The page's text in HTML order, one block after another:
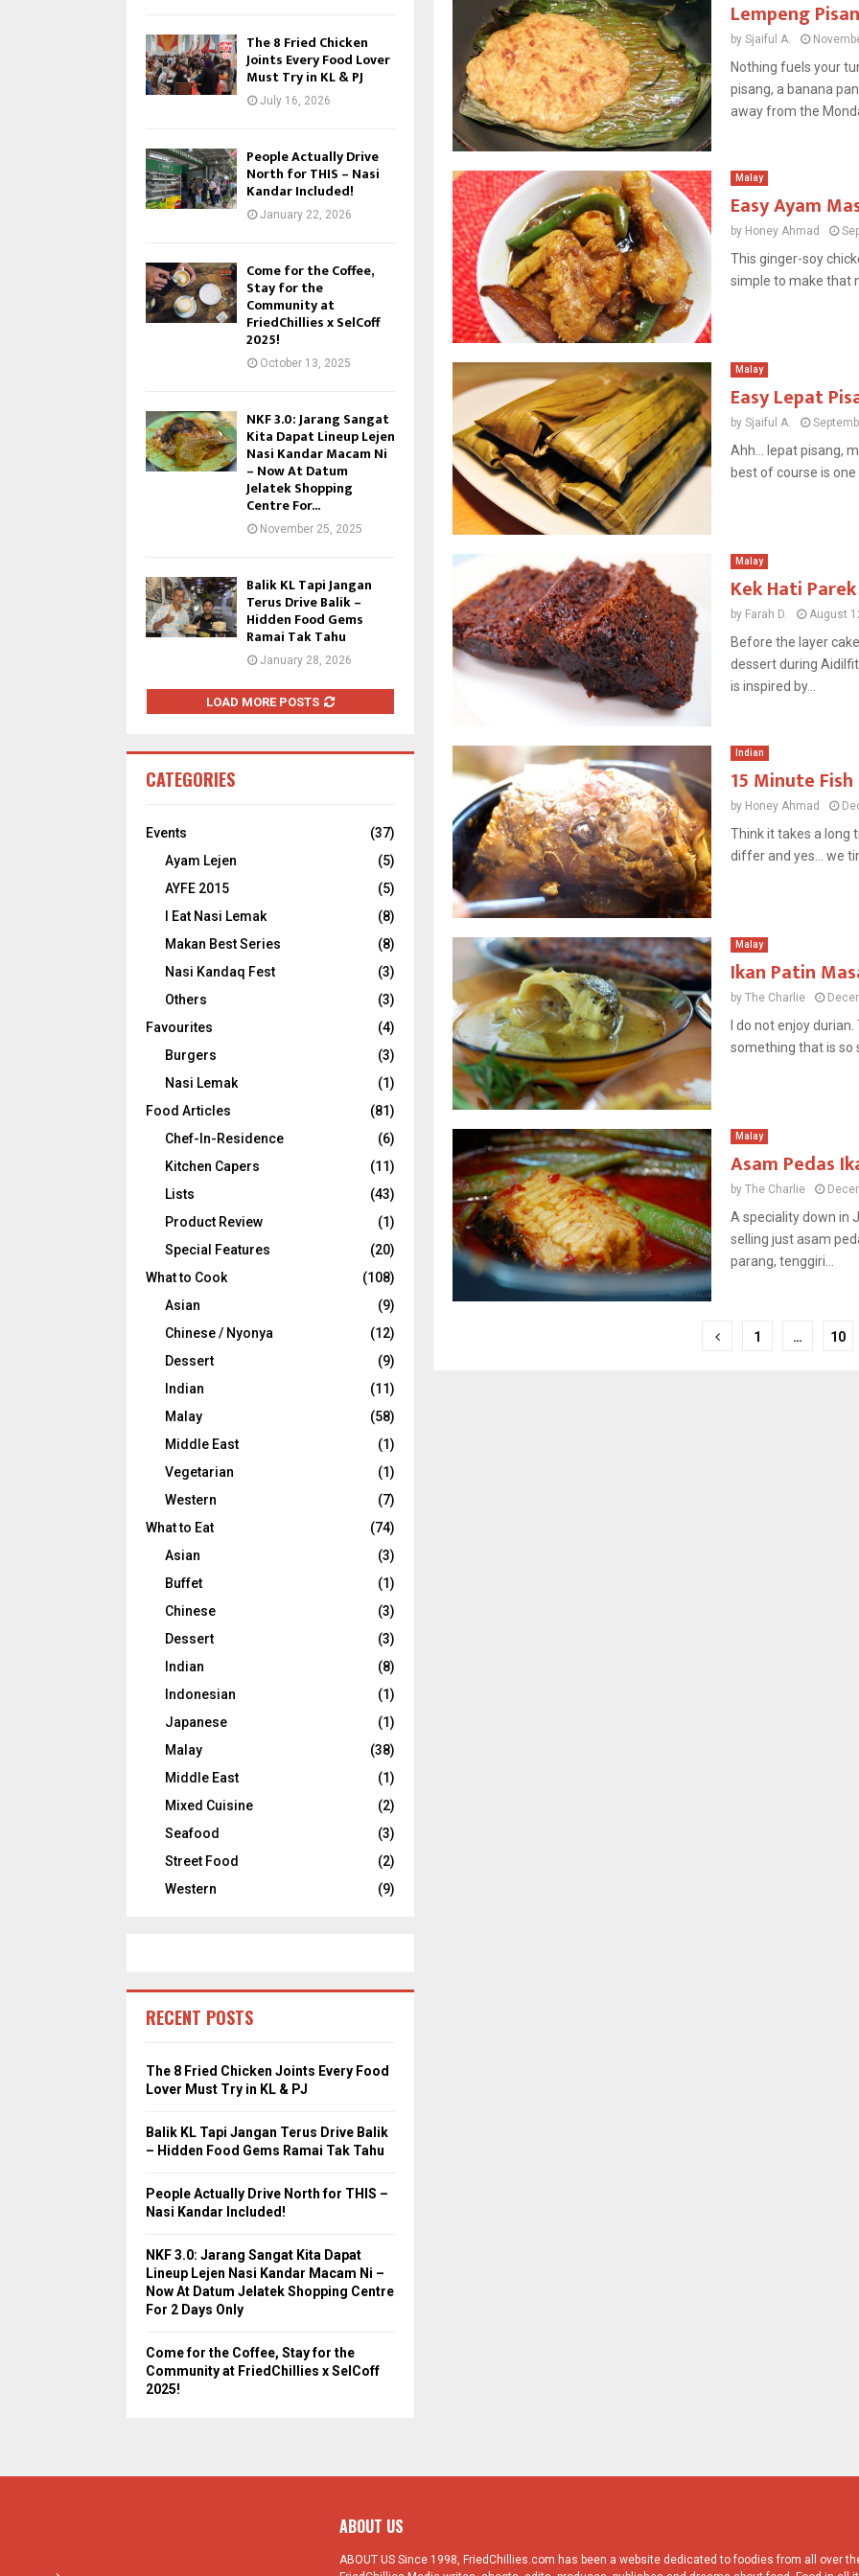
Lempeng
by Sjaiful A.
Nothing fuels your
pisang, a banana
away from the
Malay
Easy Ayam
by Honey Ahmad
This ginger-soy
simple to make that
Malay
Easy Lepat
by Sjaiful A.
Ahh… lepat pisang,
best of course is
Malay
Kek Hati Parek
by Farah D. August
Before the layer
dessert during
is inspired by...
Indian
15 Minute
by Honey Ahmad
Think it takes a long
differ and yes… we
Malay
Ikan Patin
by The Charlie
I do not enjoy
something that is so
Malay
Asam Pedas
by The Charlie
A speciality down in
selling just asam
parang, tenggiri...
1 … 10
The 8 Fried Chicken
Joints Every Food Lover
Must Try in KL & PJ
July 16, 2026
People Actually Drive
North for THIS – Nasi
Kandar Included!
January 22, 2026
Come for the Coffee,
Stay for the
Community at
FriedChillies x SelCoff
2025!
October 13, 2025
NKF 3.0: Jarang Sangat
Kita Dapat Lineup Lejen
Nasi Kandar Macam Ni
– Now At Datum
Jelatek Shopping
Centre For...
November 25, 2025
Balik KL Tapi Jangan
Terus Drive Balik –
Hidden Food Gems
Ramai Tak Tahu
January 28, 2026
LOAD MORE POSTS
CATEGORIES
Events
(37)
Ayam Lejen
(5)
AYFE 2015
(5)
I Eat Nasi Lemak
(8)
Makan Best Series
(8)
Nasi Kandaq Fest
(3)
Others
(3)
Favourites
(4)
Burgers
(3)
Nasi Lemak
(1)
Food Articles
(81)
Chef-In-Residence
(6)
Kitchen Capers
(11)
Lists
(43)
Product Review
(1)
Special Features
(20)
What to Cook
(108)
Asian
(9)
Chinese / Nyonya
(12)
Dessert
(9)
Indian
(11)
Malay
(58)
Middle East
(1)
Vegetarian
(1)
Western
(7)
What to Eat
(74)
Asian
(3)
Buffet
(1)
Chinese
(3)
Dessert
(3)
Indian
(8)
Indonesian
(1)
Japanese
(1)
Malay
(38)
Middle East
(1)
Mixed Cuisine
(2)
Seafood
(3)
Street Food
(2)
Western
(9)
RECENT POSTS
The 8 Fried Chicken Joints Every Food
Lover Must Try in KL & PJ
Balik KL Tapi Jangan Terus Drive Balik
– Hidden Food Gems Ramai Tak Tahu
People Actually Drive North for THIS –
Nasi Kandar Included!
NKF 3.0: Jarang Sangat Kita Dapat
Lineup Lejen Nasi Kandar Macam Ni –
Now At Datum Jelatek Shopping Centre
For 2 Days Only
Come for the Coffee, Stay for the
Community at FriedChillies x SelCoff
2025!
ABOUT US
ABOUT US Since 1998, FriedChillies.com has been a website dedicated to foodies from all over